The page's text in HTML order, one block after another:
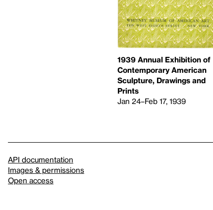
1939 Annual Exhibition of
Contemporary American
Sculpture, Drawings and
Prints
Jan 24–Feb 17, 1939
API documentation
Images & permissions
Open access